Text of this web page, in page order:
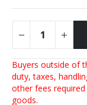
Buyers outside of
duty, taxes,
other fees
goods.